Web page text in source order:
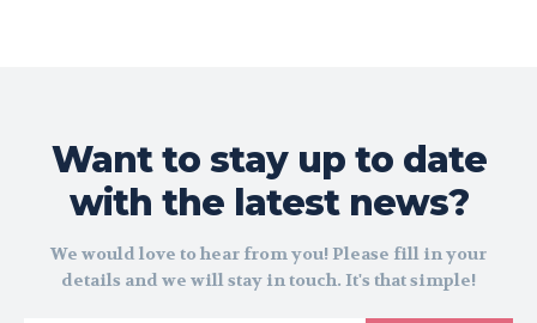
Want to stay up to date
with the latest news?
We would love to hear from you! Please fill in your
details and we will stay in touch. It's that simple!